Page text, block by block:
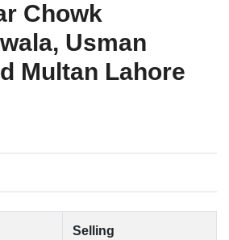
Chowk
Usman
Multan Lahore
Selling